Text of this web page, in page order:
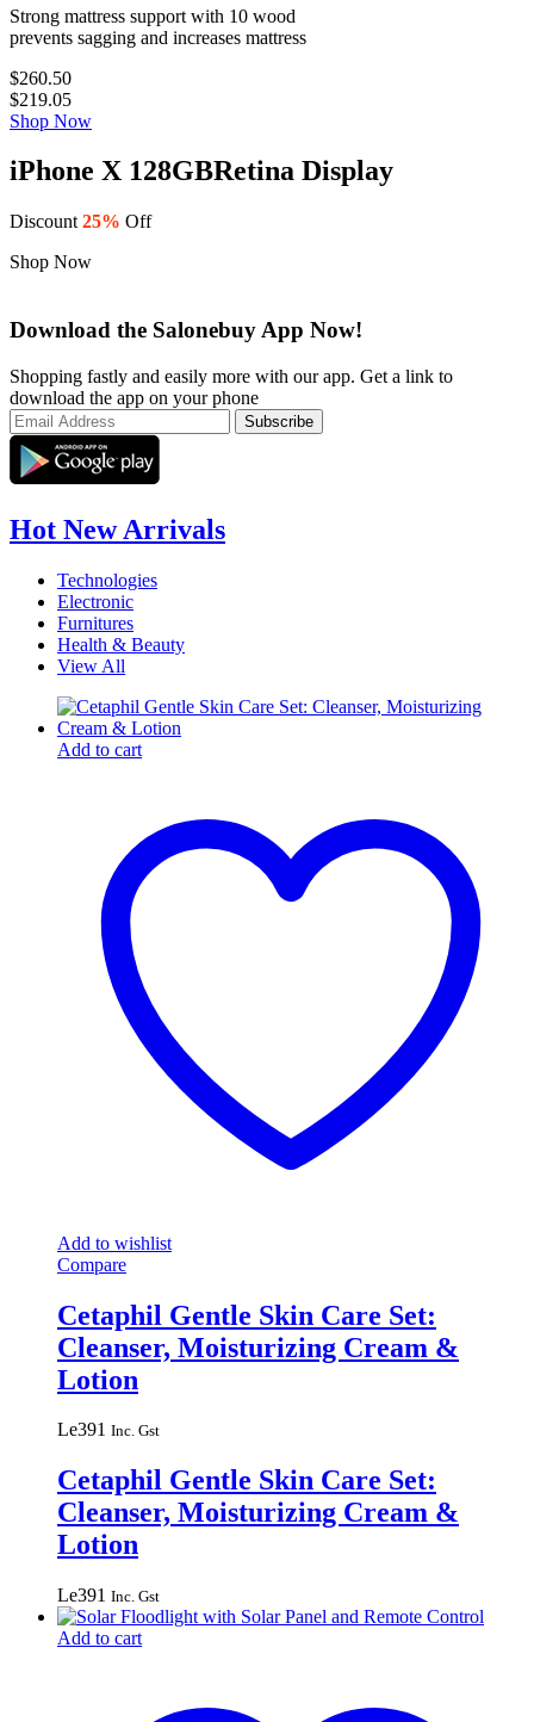
Strong mattress support with 10 wood
prevents sagging and increases mattress
$260.50
$219.05
Shop Now
iPhone X 128GBRetina Display
Discount 25% Off
Shop Now
Download the Salonebuy App Now!
Shopping fastly and easily more with our app. Get a link to
download the app on your phone
Hot New Arrivals
Technologies
Electronic
Furnitures
Health & Beauty
View All
Add to cart
Add to wishlist
Compare
Cetaphil Gentle Skin Care Set:
Cleanser, Moisturizing Cream &
Lotion
Le391 Inc. Gst
Cetaphil Gentle Skin Care Set:
Cleanser, Moisturizing Cream &
Lotion
Le391 Inc. Gst
Add to cart